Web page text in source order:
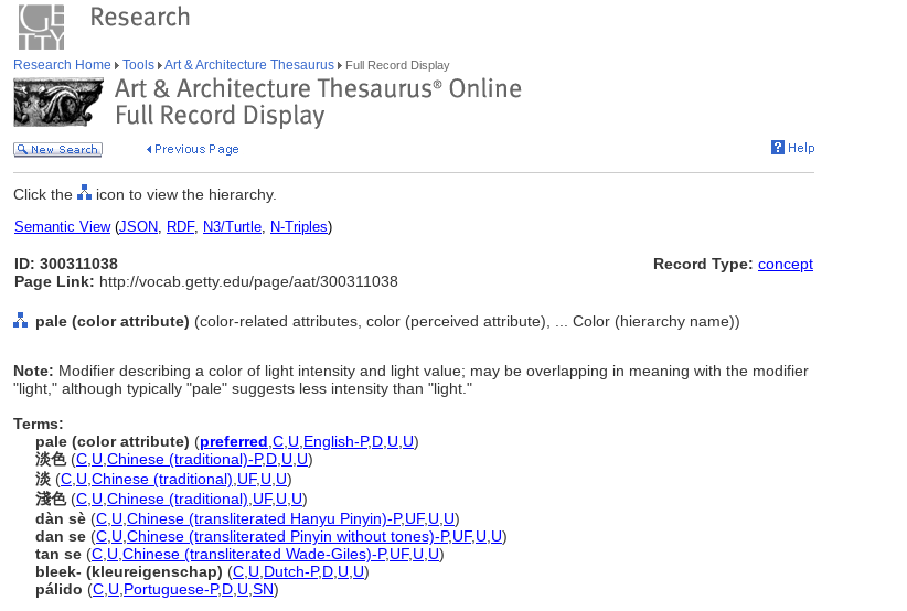
Research Home Tools Art & Architecture Thesaurus Full Record Display
Click the icon to view the hierarchy.
Semantic View(JSON, RDF, N3/Turtle, N-Triples)
ID: 300311038
Page Link: http://vocab.getty.edu/page/aat/300311038
Record Type: concept
pale (color attribute) (color-related attributes, color (perceived attribute), ... Color (hierarchy name))
Note: Modifier describing a color of light intensity and light value; may be overlapping in meaning with the modifier
"light," although typically "pale" suggests less intensity than "light."
Terms:
pale (color attribute) (preferred C U English-P,D U U)
淡色(C U Chinese (traditional)-P,D U U)
淡 (C U Chinese (traditional) UF, U U)
淺色(C U Chinese (traditional) UF, U U)
dàn sè (C U Chinese (transliterated Hanyu Pinyin)-P,UF, U U)
dan se (C U Chinese (transliterated Pinyin without tones)-P,UF, U U)
tan se (C U Chinese (transliterated Wade-Giles)-P,UF, U U)
bleek- (kleureigenschap) (C U Dutch-P,D U U)
pálido (C U Portuguese-P,D U SN)